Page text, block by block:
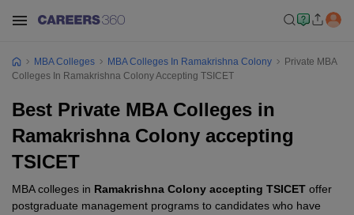
MBA Colleges MBA Colleges In Ramakrishna Colony
Private MBA
Colleges In Ramakrishna Colony Accepting TSICET
Best Private MBA Colleges in
Ramakrishna Colony accepting
TSICET
MBA colleges in Ramakrishna Colony accepting TSICET offer
postgraduate management programs to candidates who have